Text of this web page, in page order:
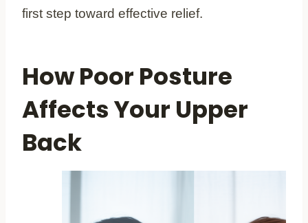
first step toward effective relief.
How Poor Posture
Affects Your Upper
Back